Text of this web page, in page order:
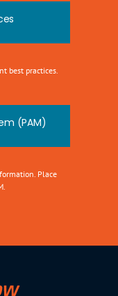
best practices.
(PAM)
Place